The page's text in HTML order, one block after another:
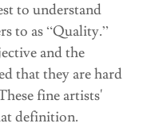
to understand
to as “Quality.”
and the
that they are hard
fine artists'
definition.